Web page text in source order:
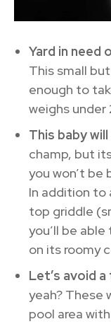
Yard in need
This small
enough to
weighs under
This baby
champ, but
you won’t be
In addition to
top griddle
you’ll be
on its roomy
Let’s avoid
yeah? These
pool area